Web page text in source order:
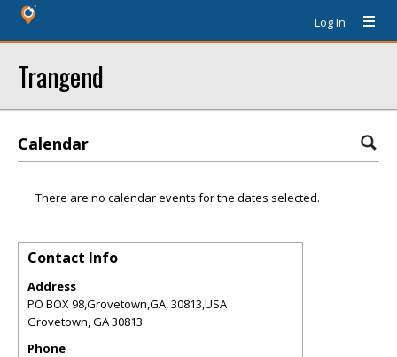
Log In
Trangend
Calendar
There are no calendar events for the dates selected.
Contact Info
Address
PO BOX 98,Grovetown,GA, 30813,USA
Grovetown,GA30813
Phone